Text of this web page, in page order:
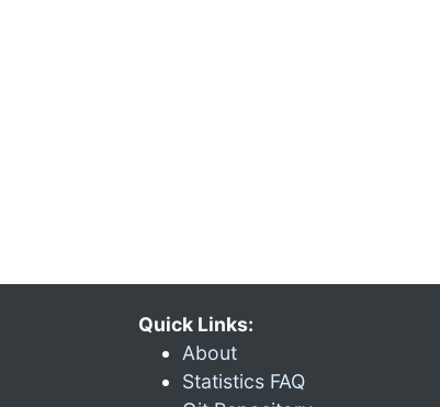
Quick Links:
About
Statistics FAQ